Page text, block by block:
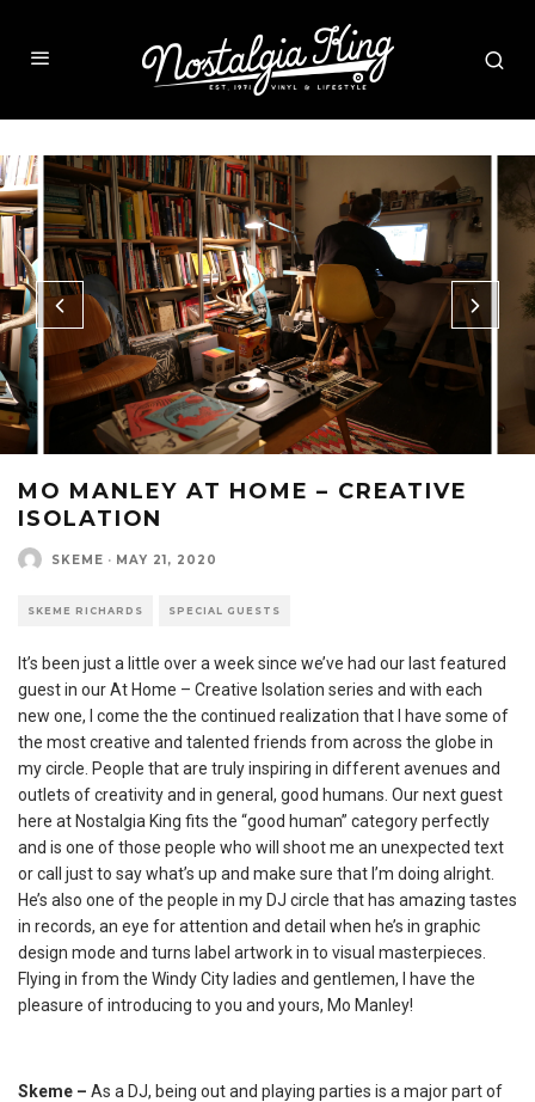
MO MANLEY AT HOME – CREATIVE
ISOLATION
SKEME · MAY 21, 2020
SKEME RICHARDS SPECIAL GUESTS
It’s been just a little over a week since we’ve had our last featured
guest in our At Home – Creative Isolation series and with each
new one, I come the the continued realization that I have some of
the most creative and talented friends from across the globe in
my circle. People that are truly inspiring in different avenues and
outlets of creativity and in general, good humans. Our next guest
here at Nostalgia King fits the “good human” category perfectly
and is one of those people who will shoot me an unexpected text
or call just to say what’s up and make sure that I’m doing alright.
He’s also one of the people in my DJ circle that has amazing tastes
in records, an eye for attention and detail when he’s in graphic
design mode and turns label artwork in to visual masterpieces.
Flying in from the Windy City ladies and gentlemen, I have the
pleasure of introducing to you and yours, Mo Manley!
Skeme – As a DJ, being out and playing parties is a major part of